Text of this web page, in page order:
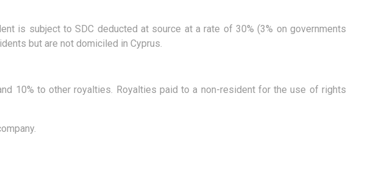
is subject to SDC deducted at source at a rate of 30% (3% on governments
but are not domiciled in Cyprus.
10% to other royalties. Royalties paid to a non-resident for the use of rights